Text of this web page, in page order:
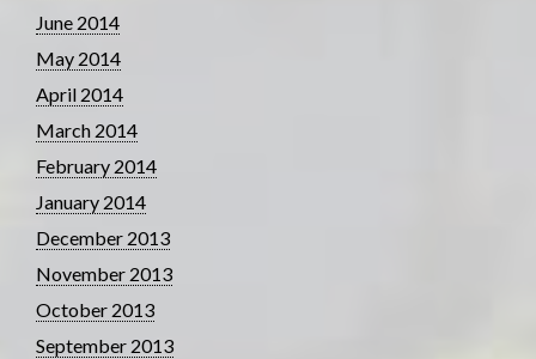
June 2014
May 2014
April 2014
March 2014
February 2014
January 2014
December 2013
November 2013
October 2013
September 2013